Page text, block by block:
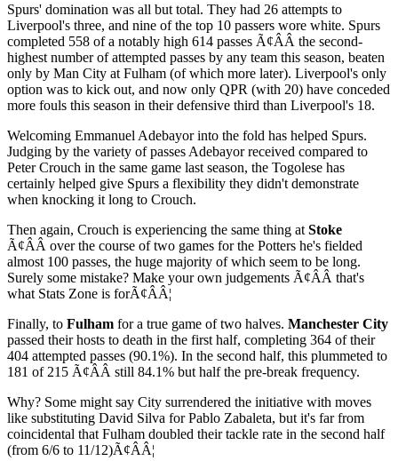
Spurs' domination was all but total. They had 26 attempts to
Liverpool's three, and nine of the top 10 passers wore white. Spurs
completed 558 of a notably high 614 passes Ã¢ÂÂ the second-
highest number of attempted passes by any team this season, beaten
only by Man City at Fulham (of which more later). Liverpool's only
option was to kick out, and now only QPR (with 20) have conceded
more fouls this season in their defensive third than Liverpool's 18.
Welcoming Emmanuel Adebayor into the fold has helped Spurs.
Judging by the variety of passes Adebayor received compared to
Peter Crouch in the same game last season, the Togolese has
certainly helped give Spurs a flexibility they didn't demonstrate
when knocking it long to Crouch.
Then again, Crouch is experiencing the same thing at Stoke
Ã¢ÂÂ over the course of two games for the Potters he's fielded
almost 100 passes, the huge majority of which seem to be long.
Surely some mistake? Make your own judgements Ã¢ÂÂ that's
what Stats Zone is forÃ¢ÂÂ¦
Finally, to Fulham for a true game of two halves. Manchester City
passed their hosts to death in the first half, completing 364 of their
404 attempted passes (90.1%). In the second half, this plummeted to
181 of 215 Ã¢ÂÂ still 84.1% but half the pre-break frequency.
Why? Some might say City surrendered the initiative with moves
like substituting David Silva for Pablo Zabaleta, but it's far from
coincidental that Fulham doubled their tackle rate in the second half
(from 6/6 to 11/12)Ã¢ÂÂ¦